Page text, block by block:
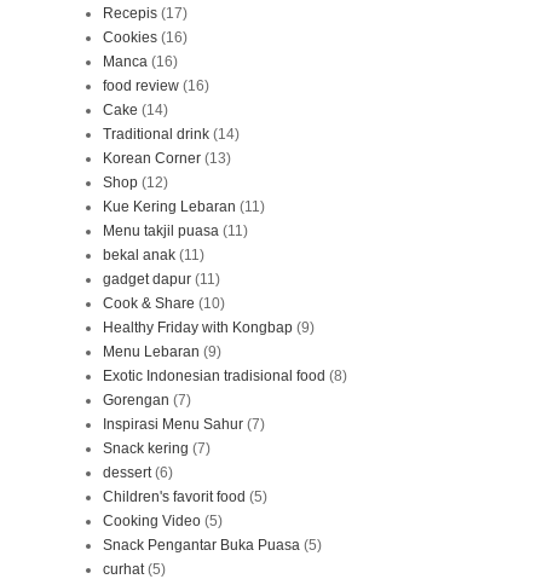
Recepis (17)
Cookies (16)
Manca (16)
food review (16)
Cake (14)
Traditional drink (14)
Korean Corner (13)
Shop (12)
Kue Kering Lebaran (11)
Menu takjil puasa (11)
bekal anak (11)
gadget dapur (11)
Cook & Share (10)
Healthy Friday with Kongbap (9)
Menu Lebaran (9)
Exotic Indonesian tradisional food (8)
Gorengan (7)
Inspirasi Menu Sahur (7)
Snack kering (7)
dessert (6)
Children's favorit food (5)
Cooking Video (5)
Snack Pengantar Buka Puasa (5)
curhat (5)